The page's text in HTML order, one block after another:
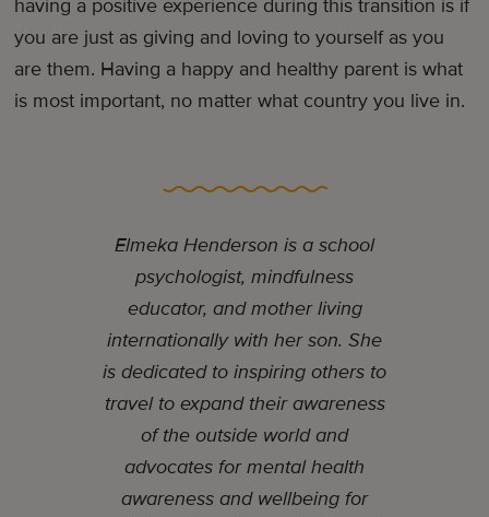
having a positive experience during this transition is if
you are just as giving and loving to yourself as you
are them. Having a happy and healthy parent is what
is most important, no matter what country you live in.
Elmeka Henderson is a school
psychologist, mindfulness
educator, and mother living
internationally with her son. She
is dedicated to inspiring others to
travel to expand their awareness
of the outside world and
advocates for mental health
awareness and wellbeing for